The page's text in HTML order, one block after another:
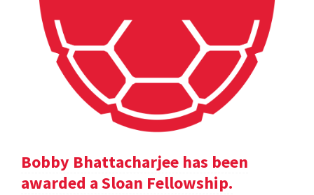
Bobby Bhattacharjee has been
awarded a Sloan Fellowship.